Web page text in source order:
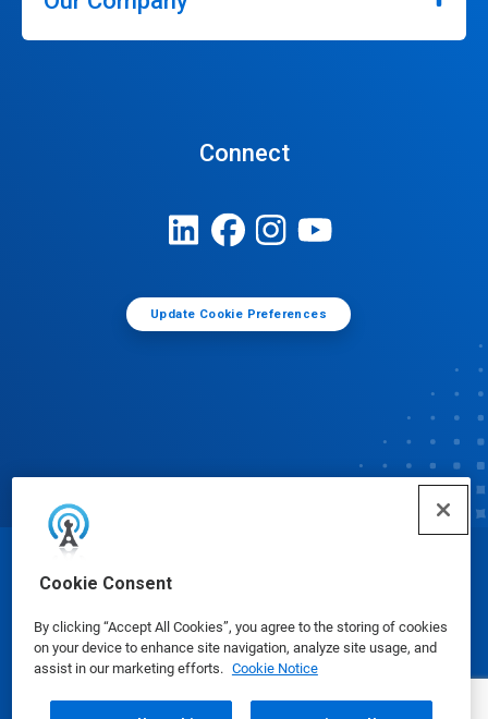
Cookie Consent
By clicking “Accept All Cookies”, you agree to the storing of cookies
on your device to enhance site navigation, analyze site usage, and
assist in our marketing efforts. Cookie Notice
Connect
Update Cookie Preferences
© Ecolab Inc. 2025
Safety Data Sheets|Privacy Policy|Terms of Use